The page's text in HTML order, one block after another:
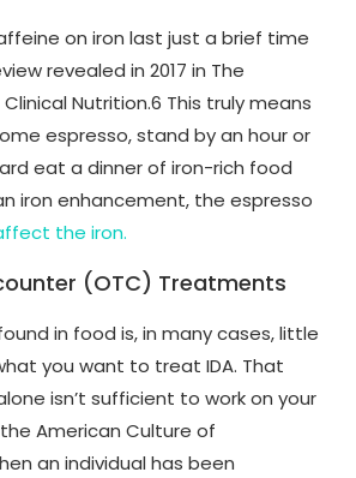
on iron last just a brief time
revealed in 2017 in The
Nutrition.6 This truly means
espresso, stand by an hour or
eat a dinner of iron-rich food
iron enhancement, the espresso
the iron.
(OTC) Treatments
in food is, in many cases, little
you want to treat IDA. That
isn’t sufficient to work on your
American Culture of
an individual has been